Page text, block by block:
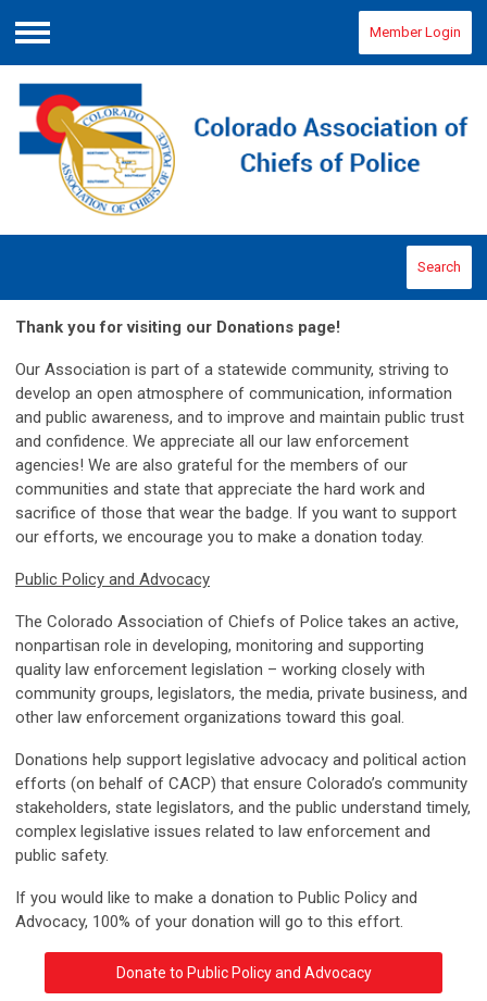
Menu
Member Login
Search
Thank you for visiting our Donations page!
Our Association is part of a statewide community, striving to
develop an open atmosphere of communication, information
and public awareness, and to improve and maintain public trust
and confidence. We appreciate all our law enforcement
agencies! We are also grateful for the members of our
communities and state that appreciate the hard work and
sacrifice of those that wear the badge. If you want to support
our efforts, we encourage you to make a donation today.
Public Policy and Advocacy
The Colorado Association of Chiefs of Police takes an active,
nonpartisan role in developing, monitoring and supporting
quality law enforcement legislation – working closely with
community groups, legislators, the media, private business, and
other law enforcement organizations toward this goal.
Donations help support legislative advocacy and political action
efforts (on behalf of CACP) that ensure Colorado’s community
stakeholders, state legislators, and the public understand timely,
complex legislative issues related to law enforcement and
public safety.
If you would like to make a donation to Public Policy and
Advocacy, 100% of your donation will go to this effort.
Donate to Public Policy and Advocacy